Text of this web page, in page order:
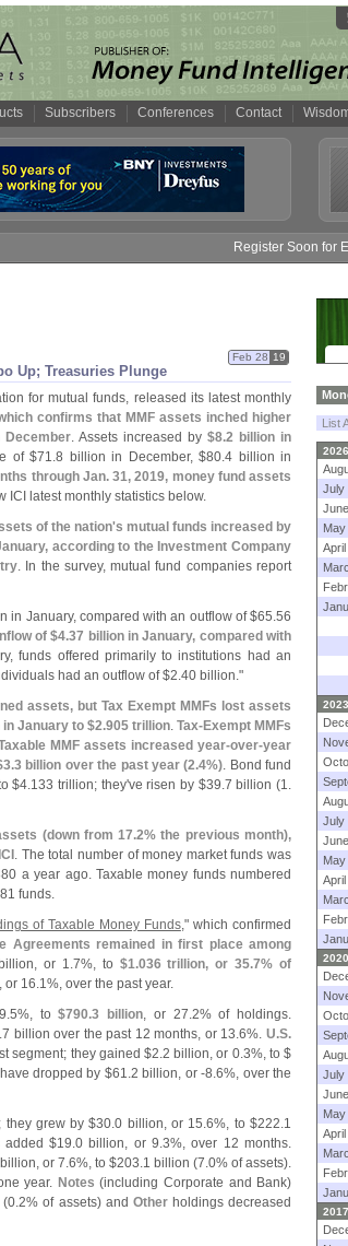
Subscribers Conferences Contact
Register Soon for
Up; Treasuries Plunge
Feb 28 19
for mutual funds, released its latest monthly
confirms that MMF assets inched higher
. Assets increased by $8.2 billion in
of $71.8 billion in December, $80.4 billion in
through Jan. 31, 2019, money fund assets
ICI latest monthly statistics below.
of the nation's mutual funds increased by
according to the Investment Company
. In the survey, mutual fund companies report
in January, compared with an outflow of $65.56
of $4.37 billion in January, compared with
funds offered primarily to institutions had an
had an outflow of $2.40 billion."
assets, but Tax Exempt MMFs lost assets
in January to $2.905 trillion. Tax-Exempt MMFs
MMF assets increased year-over-year
3.3 billion over the past year (2.4%). Bond fund
$4.133 trillion; they've risen by $39.7 billion (1.
(down from 17.2% the previous month),
. The total number of money market funds was
a year ago. Taxable money funds numbered
funds.
of Taxable Money Funds," which confirmed
Agreements remained in first place among
or 1.7%, to $1.036 trillion, or 35.7% of
or 16.1%, over the past year.
9.5%, to$790.3 billion, or 27.2% of holdings.
7 billion over the past 12 months, or 13.6%.U.S.
segment; they gained $2.2 billion, or 0.3%, to $
dropped by $61.2 billion, or -8.6%, over the
they grew by $30.0 billion, or 15.6%, to $222.1
added $19.0 billion, or 9.3%, over 12 months.
or 7.6%, to $203.1 billion (7.0% of assets).
year. Notes (including Corporate and Bank)
(0.2% of assets) and Otherholdings decreased
List
2026
July
June
May
April
2023
July
June
May
April
2020
July
June
May
April
2017